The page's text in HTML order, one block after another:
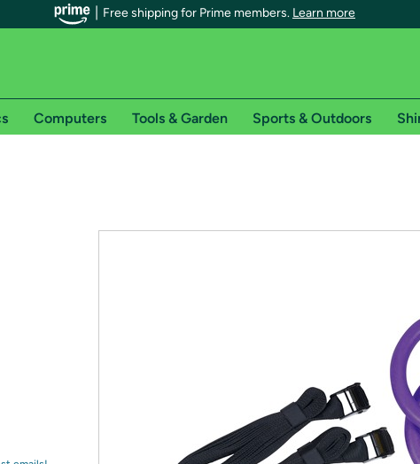
Free shipping for Prime members. Learn more
members on Woot!
offer pages for shipping details and restrictions. Not valid for
Try a 30-day free
* Re-login required
Computers Tools & Garden Sports & Outdoors